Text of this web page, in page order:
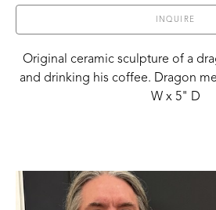
INQUIRE
Original ceramic sculpture of a
and drinking his coffee. Dragon
W x 5" D